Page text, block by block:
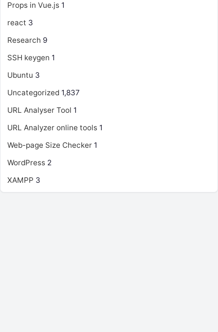
Props in Vue.js 1
react 3
Research 9
SSH keygen 1
Ubuntu 3
Uncategorized 1,837
URL Analyser Tool 1
URL Analyzer online tools 1
Web-page Size Checker 1
WordPress 2
XAMPP 3